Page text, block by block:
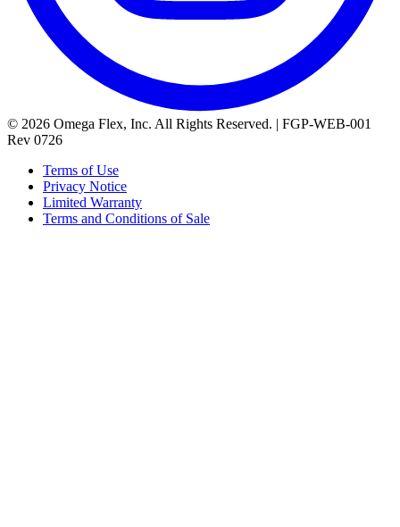
© 2026 Omega Flex, Inc. All Rights Reserved. | FGP-WEB-001
Rev 0726
Terms of Use
Privacy Notice
Limited Warranty
Terms and Conditions of Sale